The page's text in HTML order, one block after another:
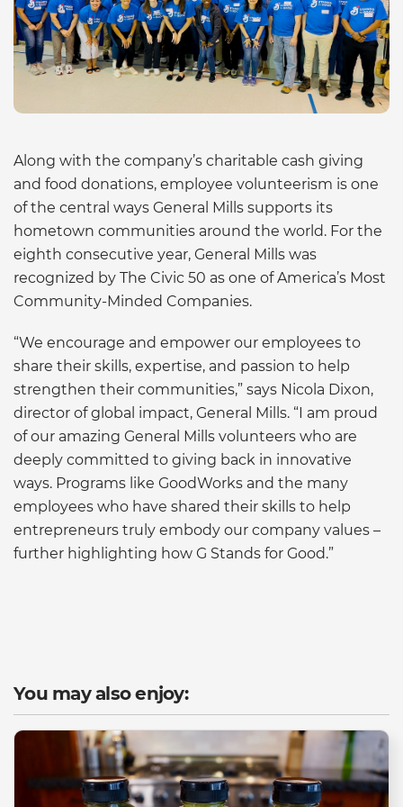
Along with the company’s charitable cash giving
and food donations, employee volunteerism is one
of the central ways General Mills supports its
hometown communities around the world. For the
eighth consecutive year, General Mills was
recognized by The Civic 50 as one of America’s Most
Community-Minded Companies.
“We encourage and empower our employees to
share their skills, expertise, and passion to help
strengthen their communities,” says Nicola Dixon,
director of global impact, General Mills. “I am proud
of our amazing General Mills volunteers who are
deeply committed to giving back in innovative
ways. Programs like GoodWorks and the many
employees who have shared their skills to help
entrepreneurs truly embody our company values –
further highlighting how G Stands for Good.”
You may also enjoy: